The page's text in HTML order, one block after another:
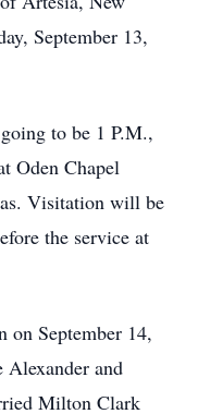
September 13,
to be 1 P.M.,
Oden Chapel
Visitation will be
the service at
on September 14,
Alexander and
Milton Clark